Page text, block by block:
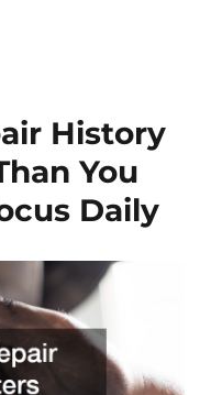
History
You
Daily